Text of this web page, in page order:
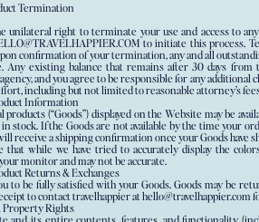
Termination
unilateral right to terminate your use and access to
to initiate this process.
confirmation of your termination, any and all
Any existing balance that remains after 30 days
and you agree to be responsible for any additional
including but not limited to reasonable attorney’s
Information
products (“Goods”) displayed on the Website may be
stock. If the Goods are not available by the time your
receive a shipping confirmation once your Goods have
that while we have tried to accurately display the
monitor and may not be accurate.
Returns & Exchanges
to be fully satisfied with your Goods. Goods may be
to contact travelhappier at hello@travelhappier.com
Rights